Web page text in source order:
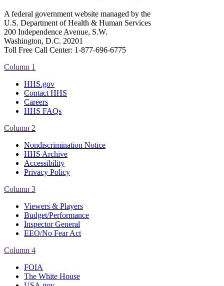
A federal government website managed by the
U.S. Department of Health & Human Services
200 Independence Avenue, S.W.
Washington, D.C. 20201
Toll Free Call Center: 1-877-696-6775​
Column 1
HHS.gov
Contact HHS
Careers
HHS FAQs
Column 2
Nondiscrimination Notice
HHS Archive
Accessibility
Privacy Policy
Column 3
Viewers & Players
Budget/Performance
Inspector General
EEO/No Fear Act
Column 4
FOIA
The White House